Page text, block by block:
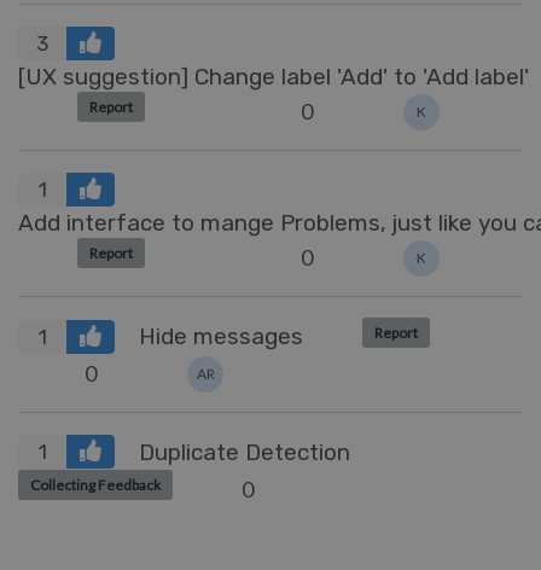
3
[UX suggestion] Change label 'Add' to 'Add label'
Report 0 K
1
Add interface to mange Problems, just like you
Report 0 K
1 Hide messages Report
0 AR
1 Duplicate Detection
Collecting Feedback 0